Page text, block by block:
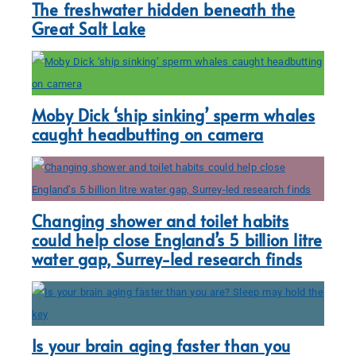
The freshwater hidden beneath the
Great Salt Lake
Moby Dick ‘ship sinking’ sperm whales
caught headbutting on camera
Changing shower and toilet habits
could help close England’s 5 billion litre
water gap, Surrey-led research finds
Is your brain aging faster than you